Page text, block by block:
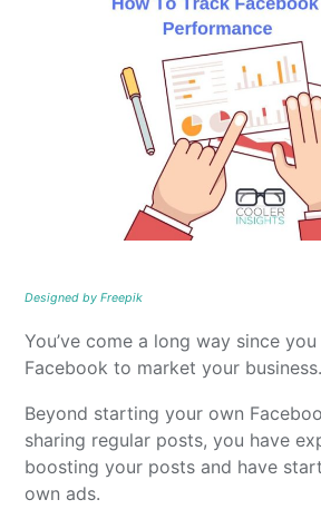
Designed by Freepik
You’ve come a long way since
Facebook to market your business.
Beyond starting your own
sharing regular posts, you have
boosting your posts and have
own ads.